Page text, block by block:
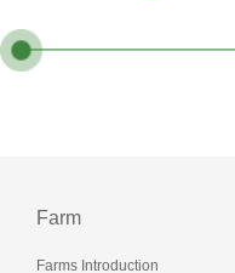
Farm
Farms Introduction